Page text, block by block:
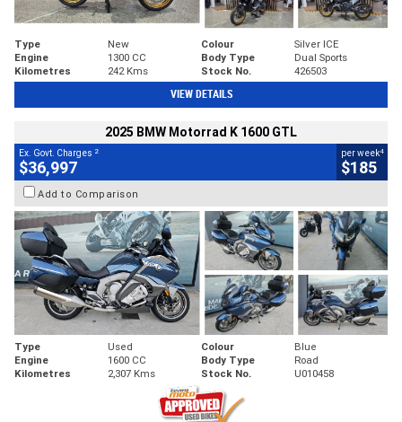
Type New Colour
Silver ICE
Engine
1300 CC Body Type
Dual Sports
Kilometres
242 Kms Stock No. 426503
VIEW DETAILS
2025 BMW Motorrad K 1600 GTL
Ex. Govt. Charges 2
$36,997
per week4
$185
Add to Comparison
Type Used Colour
Blue
Engine
1600 CC Body Type
Road
Kilometres
2,307 Kms Stock No. U010458